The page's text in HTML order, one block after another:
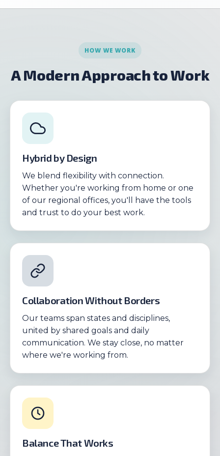
HOW WE WORK
A Modern Approach to Work
Hybrid by Design
We blend flexibility with connection.
Whether you're working from home or one
of our regional offices, you'll have the tools
and trust to do your best work.
Collaboration Without Borders
Our teams span states and disciplines,
united by shared goals and daily
communication. We stay close, no matter
where we're working from.
Balance That Works